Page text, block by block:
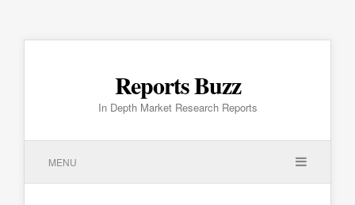
Reports Buzz
In Depth Market Research Reports
MENU